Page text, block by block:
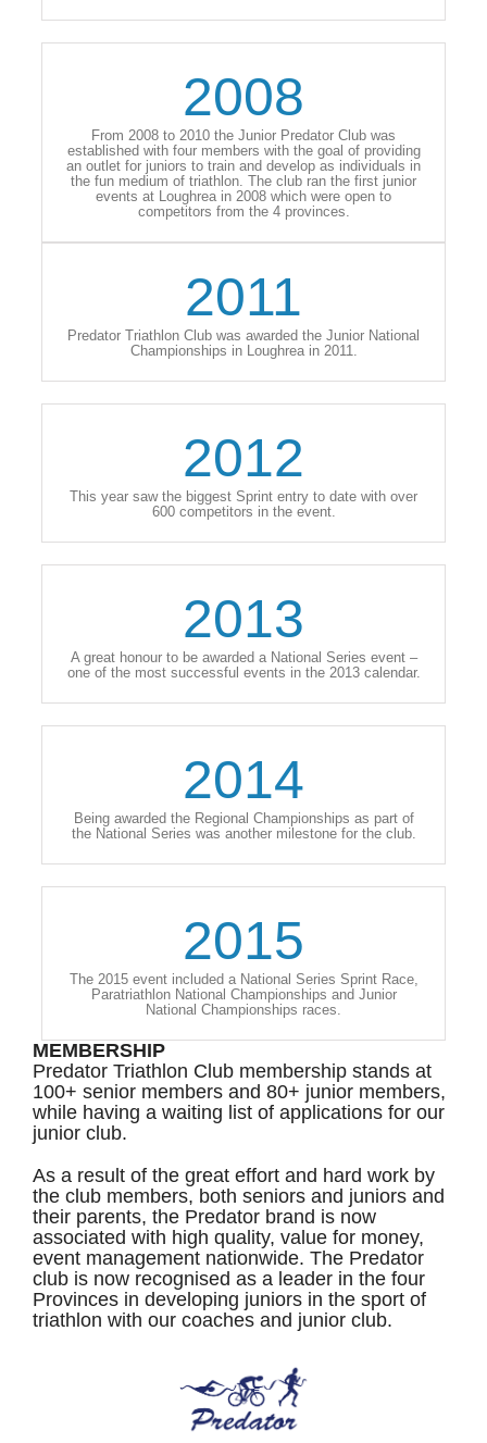
2008
From 2008 to 2010 the Junior Predator Club was
established with four members with the goal of providing
an outlet for juniors to train and develop as individuals in
the fun medium of triathlon. The club ran the first junior
events at Loughrea in 2008 which were open to
competitors from the 4 provinces.
2011
Predator Triathlon Club was awarded the Junior National
Championships in Loughrea in 2011.
2012
This year saw the biggest Sprint entry to date with over
600 competitors in the event.
2013
A great honour to be awarded a National Series event –
one of the most successful events in the 2013 calendar.
2014
Being awarded the Regional Championships as part of
the National Series was another milestone for the club.
2015
The 2015 event included a National Series Sprint Race,
Paratriathlon National Championships and Junior
National Championships races.
MEMBERSHIP
Predator Triathlon Club membership stands at
100+ senior members and 80+ junior members,
while having a waiting list of applications for our
junior club.
As a result of the great effort and hard work by
the club members, both seniors and juniors and
their parents, the Predator brand is now
associated with high quality, value for money,
event management nationwide. The Predator
club is now recognised as a leader in the four
Provinces in developing juniors in the sport of
triathlon with our coaches and junior club.